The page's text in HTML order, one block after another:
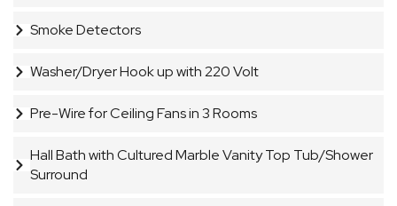
Smoke Detectors
Washer/Dryer Hook up with 220 Volt
Pre-Wire for Ceiling Fans in 3 Rooms
Hall Bath with Cultured Marble Vanity Top Tub/Shower
Surround